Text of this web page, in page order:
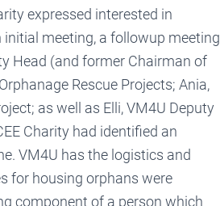
expressed interested in
meeting, a followup meeting
Head (and former Chairman of
Rescue Projects; Ania,
as well as Elli, VM4U Deputy
Charity had identified an
VM4U has the logistics and
for housing orphans were
component of a person which